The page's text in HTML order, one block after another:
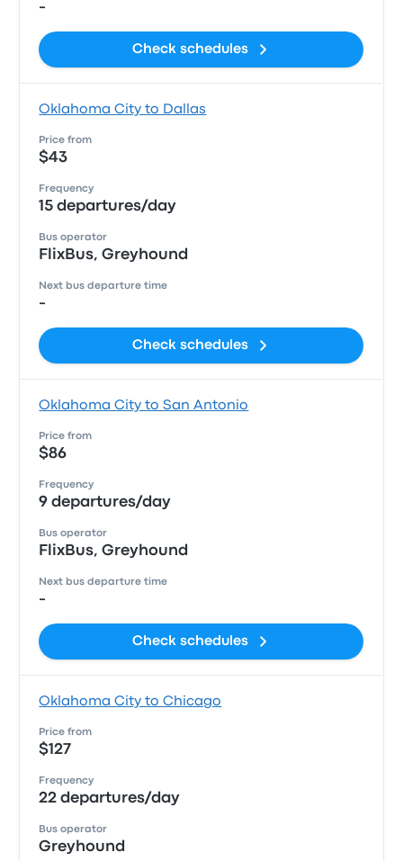
-
Check schedules
Oklahoma City to Dallas
Price from
$43
Frequency
15 departures/day
Bus operator
FlixBus, Greyhound
Next bus departure time
-
Check schedules
Oklahoma City to San Antonio
Price from
$86
Frequency
9 departures/day
Bus operator
FlixBus, Greyhound
Next bus departure time
-
Check schedules
Oklahoma City to Chicago
Price from
$127
Frequency
22 departures/day
Bus operator
Greyhound